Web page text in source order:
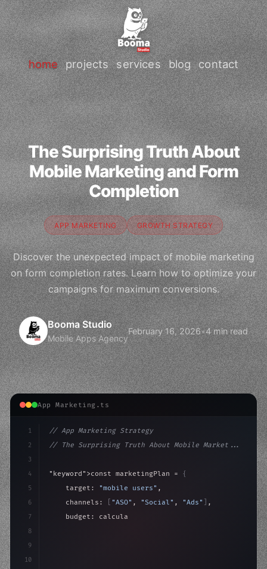
home projects services blog contact
The Surprising Truth About
Mobile Marketing and Form
Completion
APP MARKETING GROWTH STRATEGY
Discover the unexpected impact of mobile marketing
on form completion rates. Learn how to optimize your
campaigns for maximum conversions.
Booma Studio
Mobile Apps Agency
February 16, 2026•4 min read
App Marketing.ts
1
2
3
4
5
6
7
8
9
10
// App Marketing Strategy
// The Surprising Truth About Mobile Market...
"keyword" >const marketingPlan = {
    target:
"mobile users" ,
    channels:
"ASO" , "Social" , "Ads"
,
    budget: calculateROI